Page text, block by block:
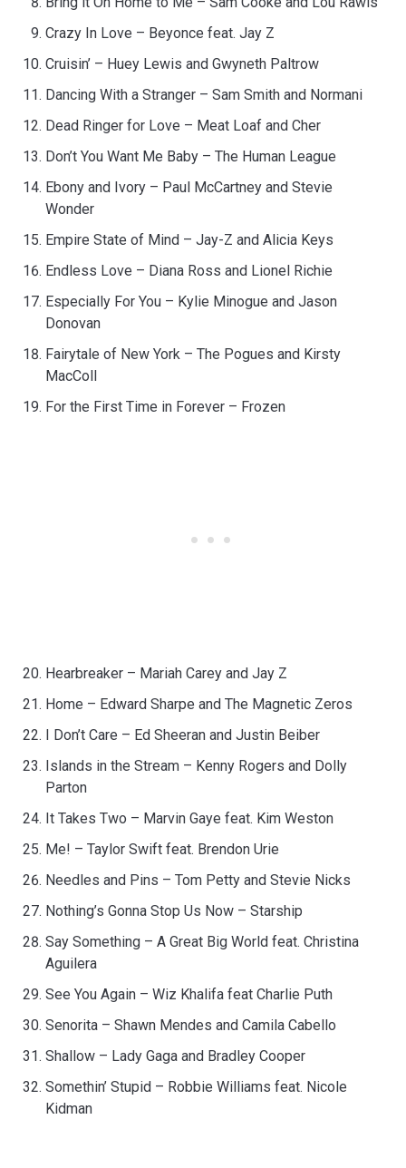
Crazy In Love – Beyonce feat. Jay Z
Cruisin’ – Huey Lewis and Gwyneth Paltrow
Dancing With a Stranger – Sam Smith and Normani
Dead Ringer for Love – Meat Loaf and Cher
Don’t You Want Me Baby – The Human League
Ebony and Ivory – Paul McCartney and Stevie
Wonder
Empire State of Mind – Jay-Z and Alicia Keys
Endless Love – Diana Ross and Lionel Richie
Especially For You – Kylie Minogue and Jason
Donovan
Fairytale of New York – The Pogues and Kirsty
MacColl
For the First Time in Forever – Frozen
Hearbreaker – Mariah Carey and Jay Z
Home – Edward Sharpe and The Magnetic Zeros
I Don’t Care – Ed Sheeran and Justin Beiber
Islands in the Stream – Kenny Rogers and Dolly
Parton
It Takes Two – Marvin Gaye feat. Kim Weston
Me! – Taylor Swift feat. Brendon Urie
Needles and Pins – Tom Petty and Stevie Nicks
Nothing’s Gonna Stop Us Now – Starship
Say Something – A Great Big World feat. Christina
Aguilera
See You Again – Wiz Khalifa feat Charlie Puth
Senorita – Shawn Mendes and Camila Cabello
Shallow – Lady Gaga and Bradley Cooper
Somethin’ Stupid – Robbie Williams feat. Nicole
Kidman